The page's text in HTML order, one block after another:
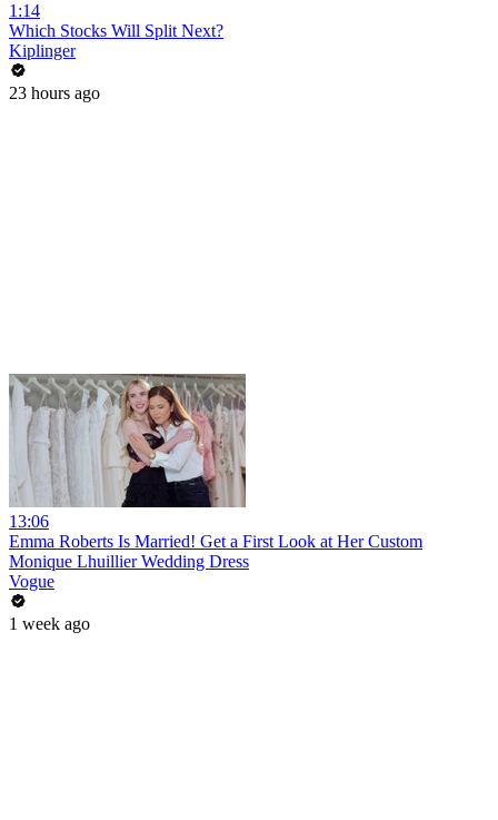
1:14
Which Stocks Will Split Next?
Kiplinger
23 hours ago
13:06
Emma Roberts Is Married! Get a First Look at Her Custom
Monique Lhuillier Wedding Dress
Vogue
1 week ago